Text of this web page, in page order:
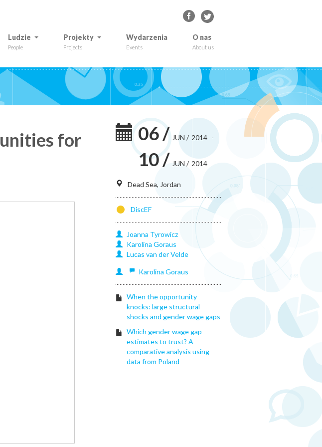
Ludzie
People
Projekty
Projects
Wydarzenia
Events
O nas
About us
for
06/ JUN / 2014 -
10/ JUN/ 2014
Dead Sea, Jordan
DiscEF
Joanna Tyrowicz
Karolina Goraus
Lucas van der Velde
Karolina Goraus
When the opportunity
knocks: large structural
shocks and gender wage gaps
Which gender wage gap
estimates to trust? A
comparative analysis using
data from Poland